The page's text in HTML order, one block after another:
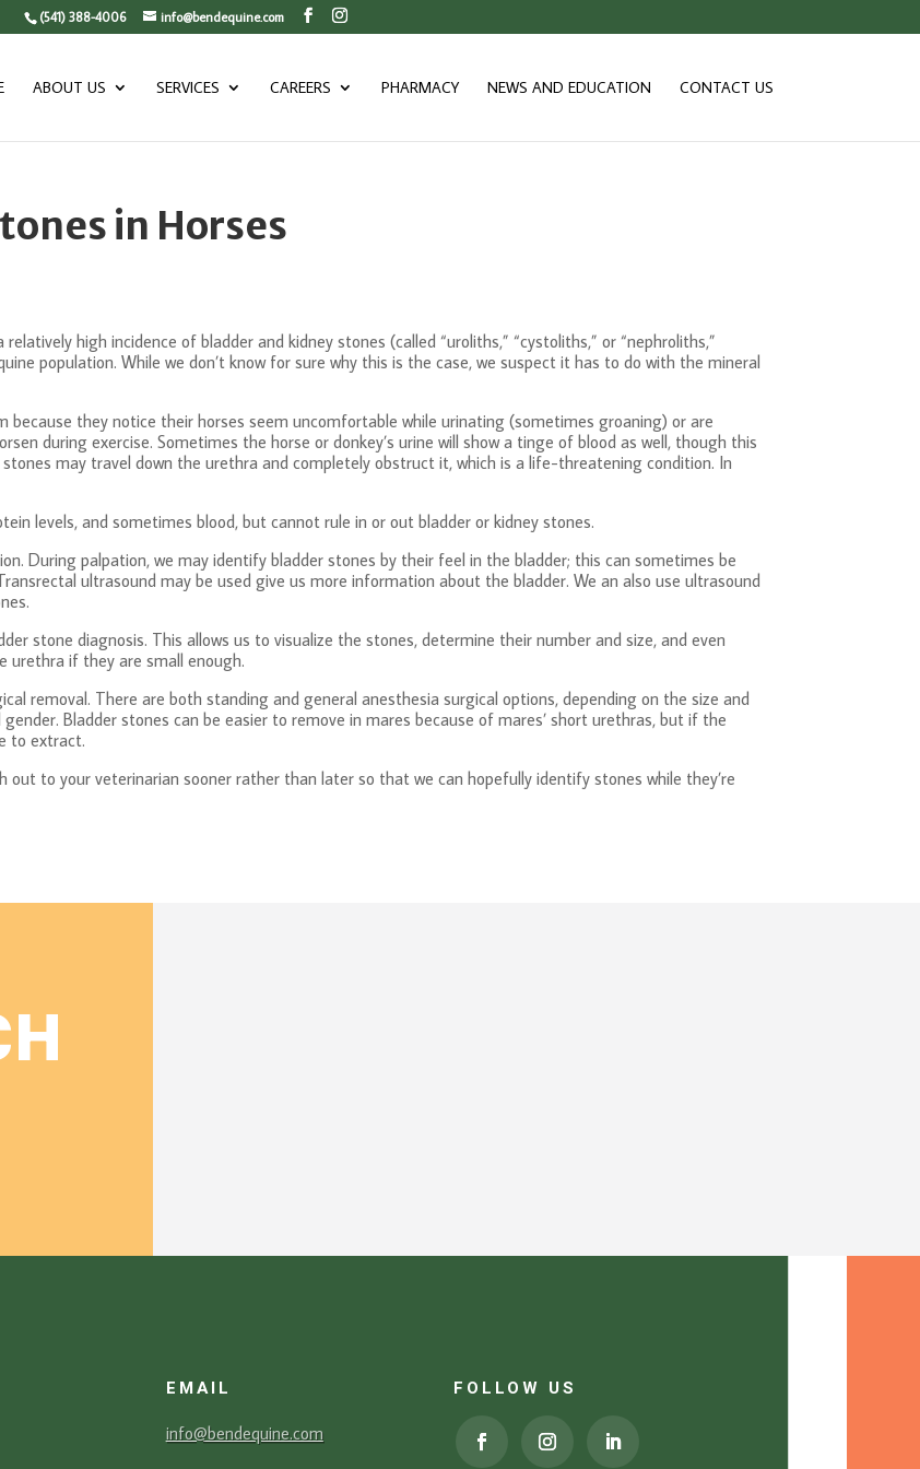
(541) 388-4006 info@bendequine.com
ABOUT US SERVICES CAREERS PHARMACY NEWS AND EDUCATION CONTACT US
in Horses
high incidence of bladder and kidney stones (called “uroliths,” “cystoliths,” or “nephroliths,”
population. While we don’t know for sure why this is the case, we suspect it has to do with the mineral
they notice their horses seem uncomfortable while urinating (sometimes groaning) or are
during exercise. Sometimes the horse or donkey’s urine will show a tinge of blood as well, though this
may travel down the urethra and completely obstruct it, which is a life-threatening condition. In
levels, and sometimes blood, but cannot rule in or out bladder or kidney stones.
During palpation, we may identify bladder stones by their feel in the bladder; this can sometimes be
ultrasound may be used give us more information about the bladder. We an also use ultrasound
stone diagnosis. This allows us to visualize the stones, determine their number and size, and even
urethra if they are small enough.
removal. There are both standing and general anesthesia surgical options, depending on the size and
Bladder stones can be easier to remove in mares because of mares’ short urethras, but if the
to extract.
out to your veterinarian sooner rather than later so that we can hopefully identify stones while they’re
EMAIL
info@bendequine.com
FOLLOW US